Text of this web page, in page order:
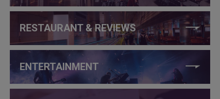
RESTAURANT & REVIEWS
ENTERTAINMENT